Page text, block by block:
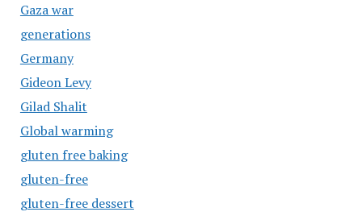
Gaza war
generations
Germany
Gideon Levy
Gilad Shalit
Global warming
gluten free baking
gluten-free
gluten-free dessert